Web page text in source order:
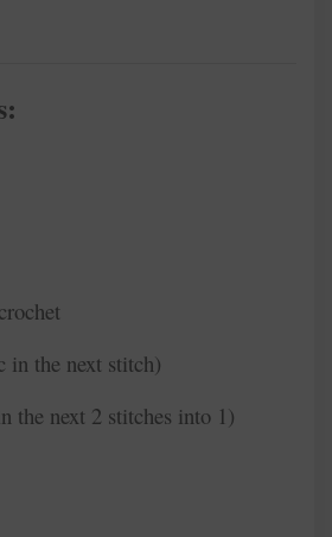
in the next stitch)
the next 2 stitches into 1)